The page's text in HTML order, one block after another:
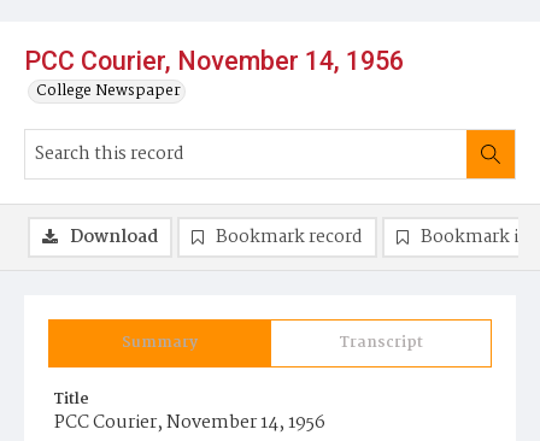
PCC Courier, November 14, 1956
College Newspaper
Summary Transcript
Title
PCC Courier, November 14, 1956
Download Bookmark record Bookmark